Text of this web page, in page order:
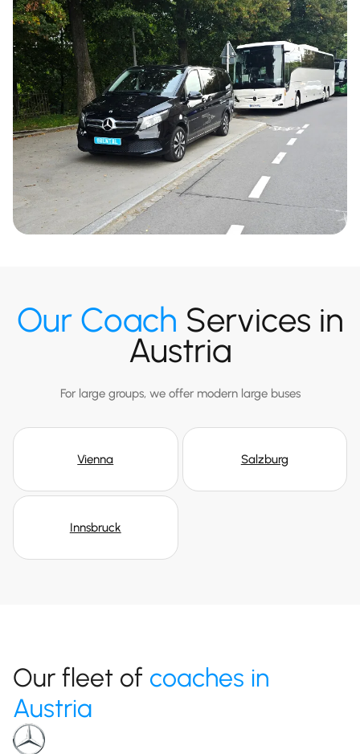
Our Coach Services in
Austria
For large groups, we offer modern large buses
Vienna Salzburg
Innsbruck
Our fleet of coaches in
Austria